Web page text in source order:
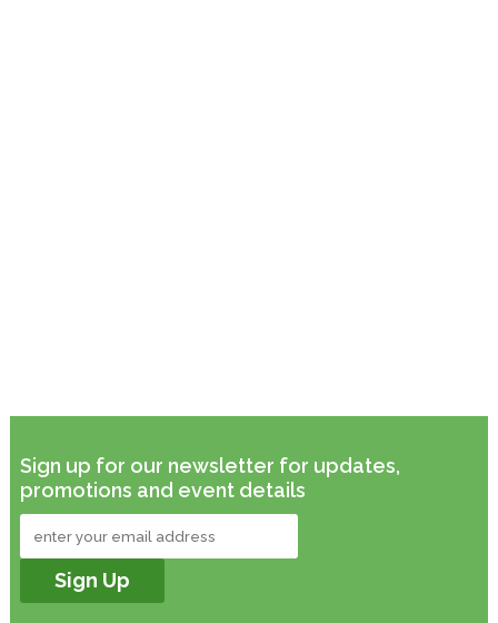
Sign up for our newsletter for updates,
promotions and event details